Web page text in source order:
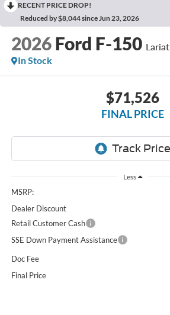
RECENT PRICE DROP!
Reduced by $8,044 since Jun 23, 2026
2026 Ford F-150 Lariat
In Stock
$71,526
FINAL PRICE
Less
MSRP:
Dealer Discount
Retail Customer Cash
SSE Down Payment Assistance
Doc Fee
Final Price